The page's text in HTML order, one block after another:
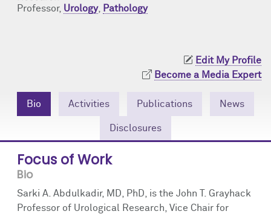
Professor, Urology, Pathology
Edit My Profile
Become a Media Expert
Bio Activities Publications News
Disclosures
Focus of Work
Bio
Sarki A. Abdulkadir, MD, PhD, is the John T. Grayhack
Professor of Urological Research, Vice Chair for
Facts & Figures
Events
Training
Podcast
Health Equity Events